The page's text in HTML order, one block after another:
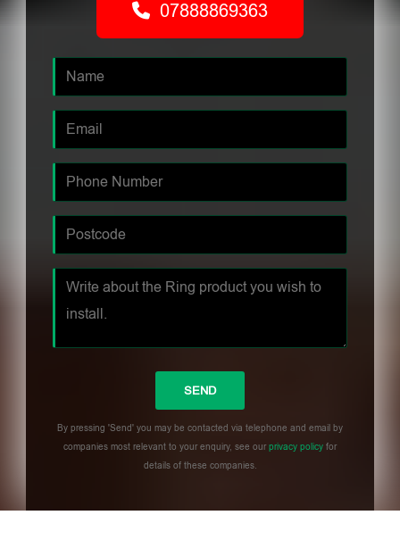
07888869363
By pressing 'Send' you may be contacted via telephone and email by
companies most relevant to your enquiry, see ourprivacy policy for
details of these companies.